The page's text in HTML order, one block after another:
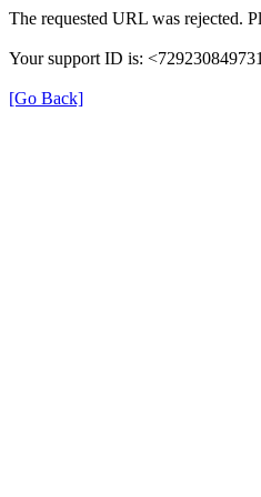
The requested URL was rejected.
Your support ID is:
[Go Back]